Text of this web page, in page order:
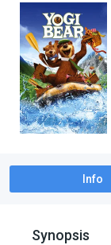
Info
Synopsis